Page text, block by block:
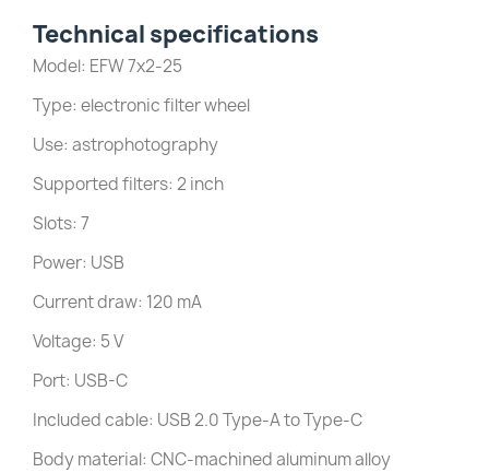
Technical specifications
Model: EFW 7x2-25
Type: electronic filter wheel
Use: astrophotography
Supported filters: 2 inch
Slots: 7
Power: USB
Current draw: 120 mA
Voltage: 5 V
Port: USB-C
Included cable: USB 2.0 Type-A to Type-C
Body material: CNC-machined aluminum alloy